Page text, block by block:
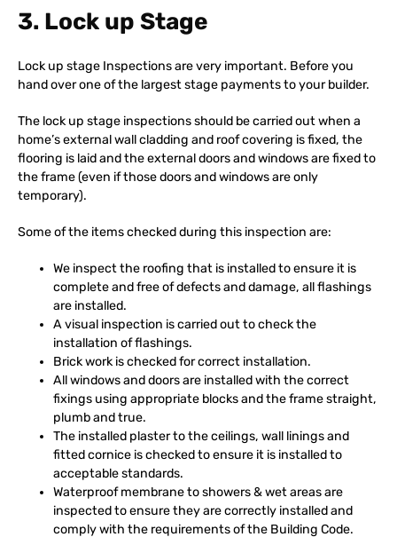
3. Lock up Stage
Lock up stage Inspections are very important. Before you
hand over one of the largest stage payments to your builder.
The lock up stage inspections should be carried out when a
home’s external wall cladding and roof covering is fixed, the
flooring is laid and the external doors and windows are fixed to
the frame (even if those doors and windows are only
temporary).
Some of the items checked during this inspection are:
We inspect the roofing that is installed to ensure it is
complete and free of defects and damage, all flashings
are installed.
A visual inspection is carried out to check the
installation of flashings.
Brick work is checked for correct installation.
All windows and doors are installed with the correct
fixings using appropriate blocks and the frame straight,
plumb and true.
The installed plaster to the ceilings, wall linings and
fitted cornice is checked to ensure it is installed to
acceptable standards.
Waterproof membrane to showers & wet areas are
inspected to ensure they are correctly installed and
comply with the requirements of the Building Code.